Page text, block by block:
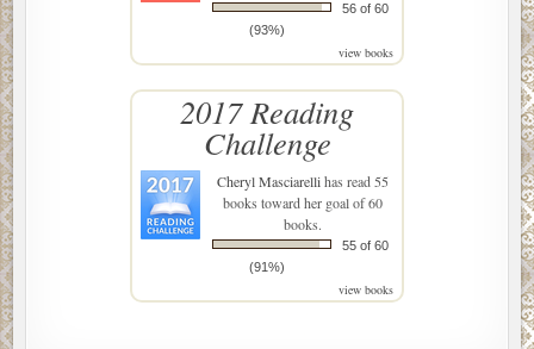
56 of 60
(93%)
view books
2017 Reading
Challenge
Cheryl Masciarellihas read 55
books toward her goal of 60
books.
55 of 60
(91%)
view books